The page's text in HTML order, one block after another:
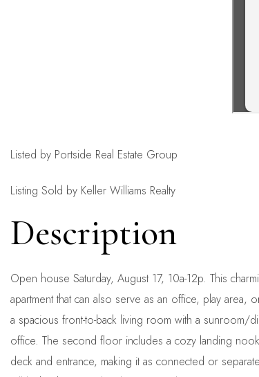
Listed by Portside Real Estate Group
Listing Sold by Keller Williams Realty
Open house Saturday, August 17, 10a-12p. This
apartment that can also serve as an office, play
a spacious front-to-back living room with a
office. The second floor includes a cozy landing
deck and entrance, making it as connected or